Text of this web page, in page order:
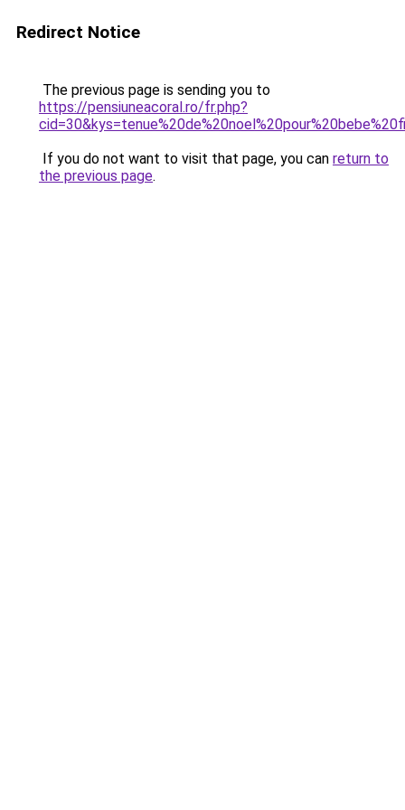
Redirect Notice
The previous page is sending you to
https://pensiuneacoral.ro/fr.php?
If you do not want to visit that page, you can return to
the previous page.